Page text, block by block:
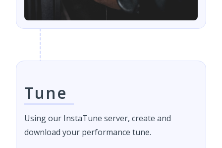
Tune
Using our InstaTune server, create and
download your performance tune.